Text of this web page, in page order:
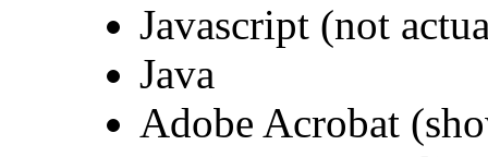
Javascript (not
Java
Adobe Acrobat